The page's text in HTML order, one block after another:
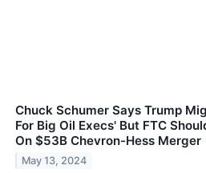
Chuck Schumer Says Trump
For Big Oil Execs' But FTC
On $53B Chevron-Hess Merger
May 13, 2024